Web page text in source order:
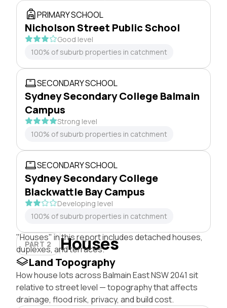
PRIMARY SCHOOL
Nicholson Street Public School
Good level
100% of suburb properties in catchment
SECONDARY SCHOOL
Sydney Secondary College Balmain
Campus
Strong level
100% of suburb properties in catchment
SECONDARY SCHOOL
Sydney Secondary College
Blackwattle Bay Campus
Developing level
100% of suburb properties in catchment
PART 2 Houses
"Houses" in this report includes detached houses,
duplexes, and terraces.
Land Topography
How house lots across Balmain East NSW 2041 sit
relative to street level — topography that affects
drainage, flood risk, privacy, and build cost.